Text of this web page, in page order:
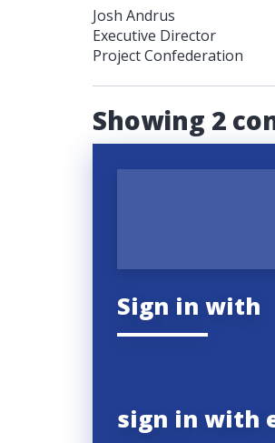
Josh Andrus
Executive Director
Project Confederation
Showing 2
Sign in with
sign in with